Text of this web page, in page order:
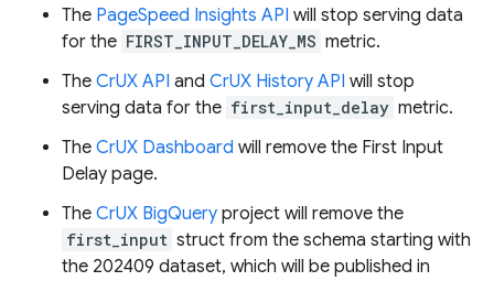
The PageSpeed Insights API will stop serving data
for the FIRST_INPUT_DELAY_MS metric.
The CrUX API and CrUX History API will stop
serving data for the first_input_delay metric.
The CrUX Dashboard will remove the First Input
Delay page.
The CrUX BigQuery project will remove the
first_input struct from the schema starting with
the 202409 dataset, which will be published in